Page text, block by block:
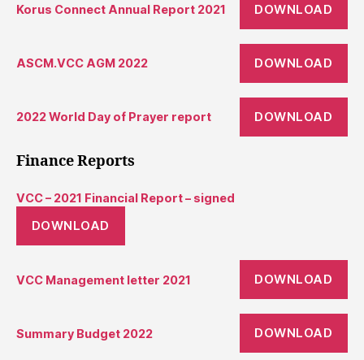
Korus Connect Annual Report 2021 DOWNLOAD
ASCM.VCC AGM 2022 DOWNLOAD
2022 World Day of Prayer report DOWNLOAD
Finance Reports
VCC – 2021 Financial Report – signed
DOWNLOAD
VCC Management letter 2021 DOWNLOAD
Summary Budget 2022 DOWNLOAD